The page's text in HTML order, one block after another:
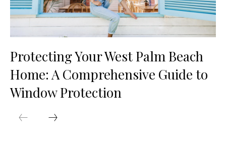
Protecting Your West Palm Beach
Home: A Comprehensive Guide to
Window Protection